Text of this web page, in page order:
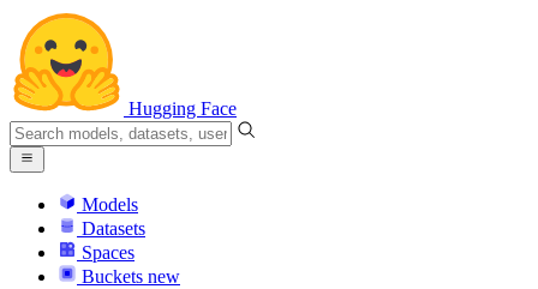
Hugging Face
Models
Datasets
Spaces
Buckets new